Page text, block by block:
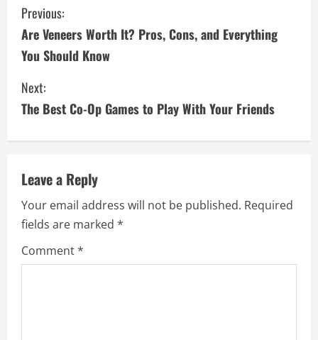
C
o
n
t
i
n
u
e
R
Previous:
Are Veneers Worth It? Pros, Cons, and Everything
You Should Know
Next:
The Best Co-Op Games to Play With Your Friends
Leave a Reply
Your email address will not be published. Required
fields are marked *
Comment*